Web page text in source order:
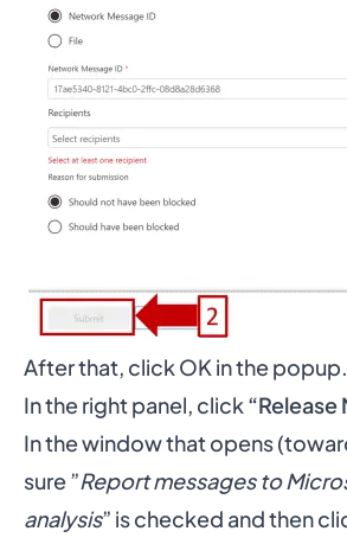
After that, click OK in the popup.
In the right panel, click“Release
In the window that opens
sure ”Report messages to
analysis” is checked and then